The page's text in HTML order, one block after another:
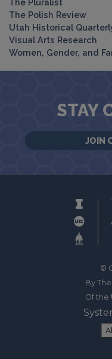
The Pluralist
The Polish Review
Utah Historical
Visual Arts Research
Women, Gender, and
STAY
JOIN
©
By
Of the